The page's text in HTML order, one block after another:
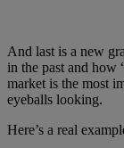
And last is a new
in the past and how
market is the most
eyeballs looking.
Here’s a real